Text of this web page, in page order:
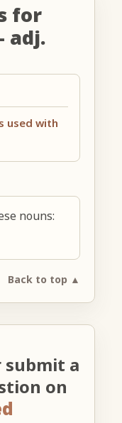
for
adj.
used with
nouns:
Back to top ▲
submit a
on